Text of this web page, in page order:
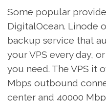
Some popular
DigitalOcean. Linode
backup service that
your VPS every day,
you need. The VPS it
Mbps outbound
center and 40000